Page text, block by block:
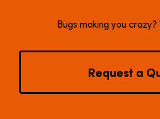
Bugs making you crazy?
Request a